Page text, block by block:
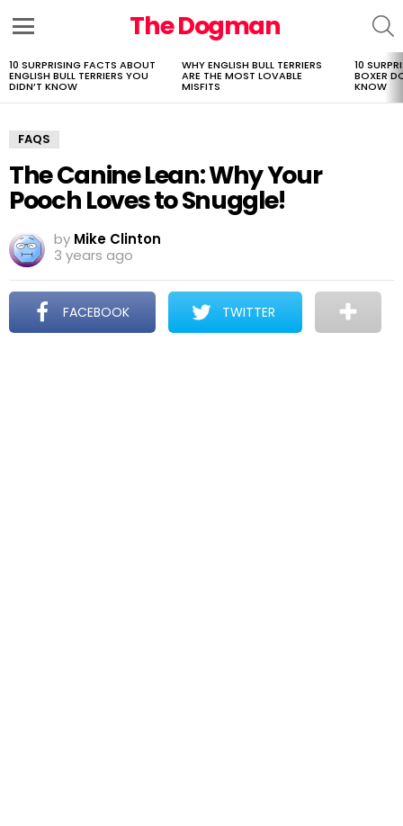
The Dogman
LATEST
STORIES
10 SURPRISING FACTS ABOUT
ENGLISH BULL TERRIERS YOU
DIDN’T KNOW
WHY ENGLISH BULL TERRIERS
ARE THE MOST LOVABLE
MISFITS
10
BOXER
KNOW
FAQS
The Canine Lean: Why Your
Pooch Loves to Snuggle!
by Mike Clinton
3 years ago
FACEBOOK TWITTER